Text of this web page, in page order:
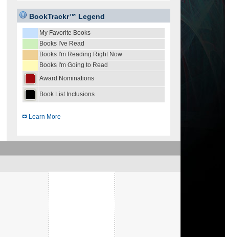
BookTrackr™ Legend
My Favorite Books
Books I've Read
Books I'm Reading Right Now
Books I'm Going to Read
Award Nominations
Book List Inclusions
Learn More